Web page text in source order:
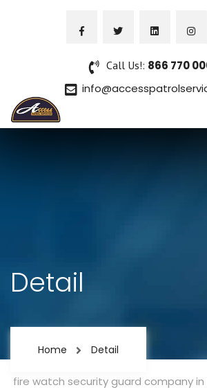
Call Us!: 866 770
Detail
Home Detail
Categories
fire watch security guard company in